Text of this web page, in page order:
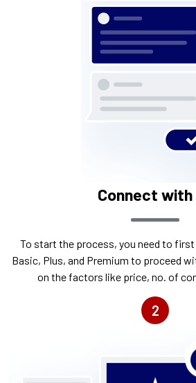
Connect with
To start the process, you need to
Basic, Plus, and Premium to proceed
on the factors like price, no. of
2